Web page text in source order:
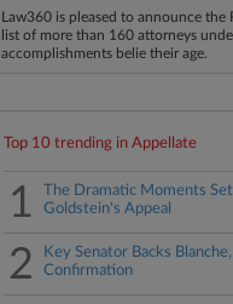
Law360 is pleased to announce the
list of more than 160 attorneys
accomplishments belie their age.
Top 10 trending in Appellate
1
The Dramatic Moments Set
Goldstein's Appeal
2
Key Senator Backs
Confirmation